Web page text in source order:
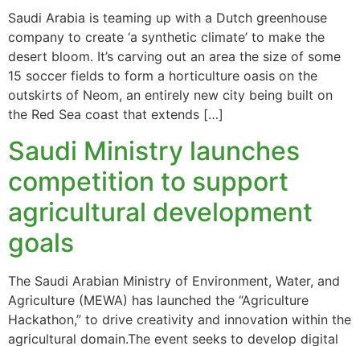
Saudi Arabia is teaming up with a Dutch greenhouse
company to create ‘a synthetic climate’ to make the
desert bloom. It’s carving out an area the size of some
15 soccer fields to form a horticulture oasis on the
outskirts of Neom, an entirely new city being built on
the Red Sea coast that extends […]
Saudi Ministry launches
competition to support
agricultural development
goals
The Saudi Arabian Ministry of Environment, Water, and
Agriculture (MEWA) has launched the “Agriculture
Hackathon,” to drive creativity and innovation within the
agricultural domain.The event seeks to develop digital